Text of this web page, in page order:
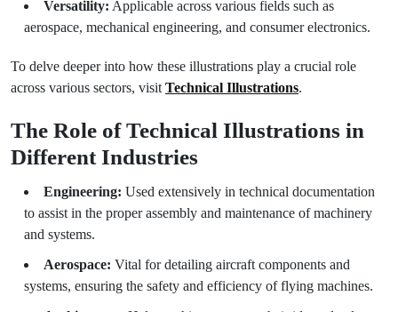
Versatility: Applicable across various fields such as
aerospace, mechanical engineering, and consumer electronics.
To delve deeper into how these illustrations play a crucial role
across various sectors, visit Technical Illustrations.
The Role of Technical Illustrations in
Different Industries
Engineering: Used extensively in technical documentation
to assist in the proper assembly and maintenance of machinery
and systems.
Aerospace: Vital for detailing aircraft components and
systems, ensuring the safety and efficiency of flying machines.